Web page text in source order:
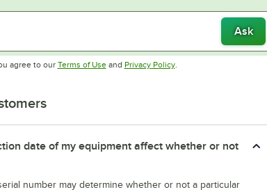
Ask
agree to our Terms of UseOpens in new tab
and Privacy PolicyOpens in new tab
.
date of my equipment affect whether or not
number may determine whether or not a particular